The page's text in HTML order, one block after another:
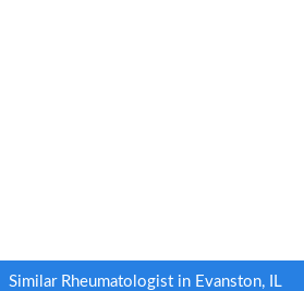
Similar Rheumatologist in Evanston, IL